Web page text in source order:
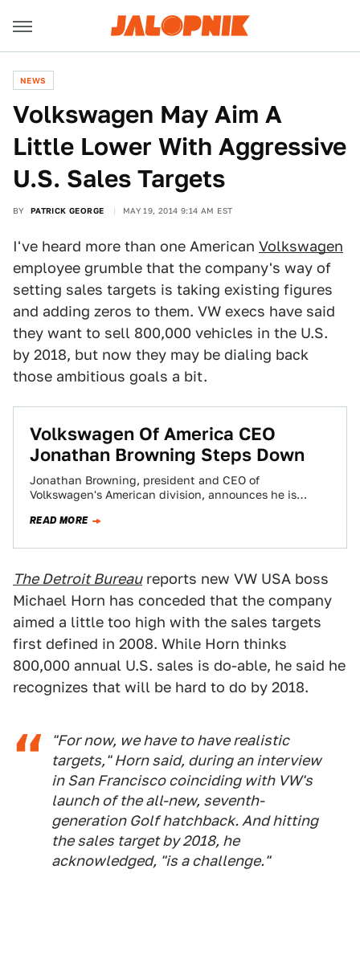
NEWS
Volkswagen May Aim A
Little Lower With Aggressive
U.S. Sales Targets
BY PATRICK GEORGE MAY 19, 2014 9:14 AM EST
I've heard more than one American Volkswagen
employee grumble that the company's way of
setting sales targets is taking existing figures
and adding zeros to them. VW execs have said
they want to sell 800,000 vehicles in the U.S.
by 2018, but now they may be dialing back
those ambitious goals a bit.
Volkswagen Of America CEO
Jonathan Browning Steps Down
Jonathan Browning, president and CEO of
Volkswagen's American division, announces he is
announces. He will…
READ MORE
The Detroit Bureaureports new VW USA boss
Michael Horn has conceded that the company
aimed a little too high with the sales targets
first defined in 2008. While Horn thinks
800,000 annual U.S. sales is do-able, he said he
recognizes that will be hard to do by 2018.
"For now, we have to have realistic
targets," Horn said, during an interview
in San Francisco coinciding with VW's
launch of the all-new, seventh-
generation Golf hatchback. And hitting
the sales target by 2018, he
acknowledged, "is a challenge."